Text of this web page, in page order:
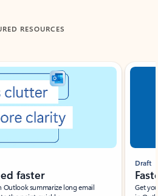
RESOURCES
faster
Outlook summarize long email
Draft
Get